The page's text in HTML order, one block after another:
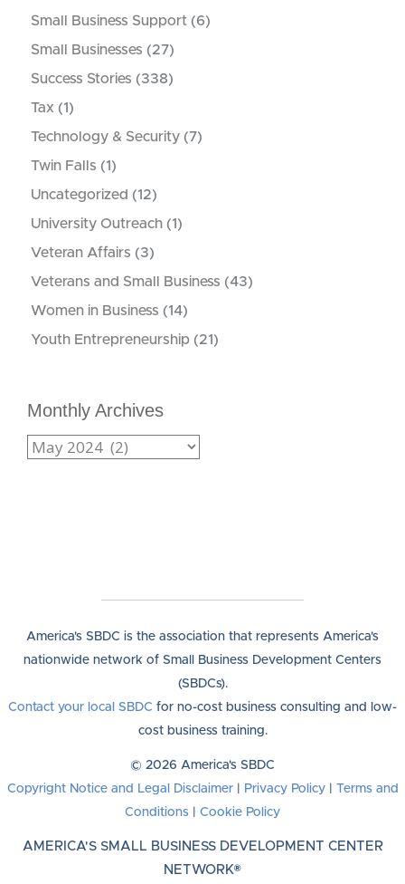
Small Business Support (6)
Small Businesses (27)
Success Stories (338)
Tax (1)
Technology & Security (7)
Twin Falls (1)
Uncategorized (12)
University Outreach (1)
Veteran Affairs (3)
Veterans and Small Business (43)
Women in Business (14)
Youth Entrepreneurship (21)
Monthly Archives
America's SBDC is the association that represents America's
nationwide network of Small Business Development Centers
(SBDCs).
Contact your local SBDC for no-cost business consulting and low-
cost business training.
© 2026 America's SBDC
Copyright Notice and Legal Disclaimer| Privacy Policy|
Terms and
Conditions
Cookie Policy
AMERICA'S SMALL BUSINESS DEVELOPMENT CENTER
NETWORK®